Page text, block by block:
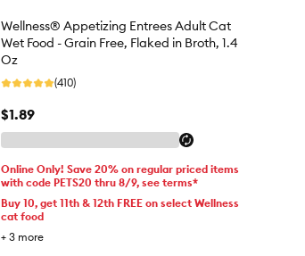
Wellness® Appetizing Entrees Adult Cat
Wet Food - Grain Free, Flaked in Broth, 1.4
Oz
(410)
$1.89
Online Only! Save 20% on regular priced items
with code PETS20 thru 8/9, see terms*
Buy 10, get 11th & 12th FREE on select Wellness
cat food
+ 3 more